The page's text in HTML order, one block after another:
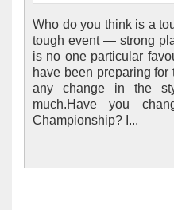
Who do you think is a
tough event — strong
is no one particular
have been preparing
any change in the
much.Have you
Championship? I...